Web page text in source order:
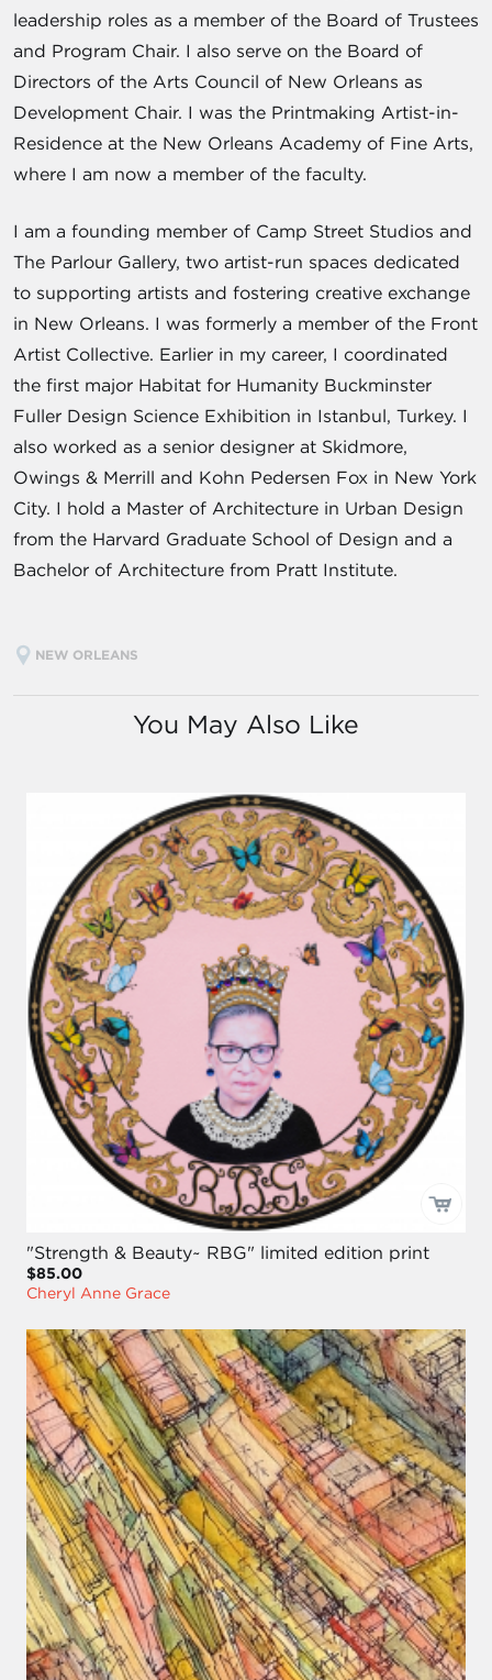
leadership roles as a member of the Board of Trustees
and Program Chair. I also serve on the Board of
Directors of the Arts Council of New Orleans as
Development Chair. I was the Printmaking Artist-in-
Residence at the New Orleans Academy of Fine Arts,
where I am now a member of the faculty.
I am a founding member of Camp Street Studios and
The Parlour Gallery, two artist-run spaces dedicated
to supporting artists and fostering creative exchange
in New Orleans. I was formerly a member of the Front
Artist Collective. Earlier in my career, I coordinated
the first major Habitat for Humanity Buckminster
Fuller Design Science Exhibition in Istanbul, Turkey. I
also worked as a senior designer at Skidmore,
Owings & Merrill and Kohn Pedersen Fox in New York
City. I hold a Master of Architecture in Urban Design
from the Harvard Graduate School of Design and a
Bachelor of Architecture from Pratt Institute.
NEW ORLEANS
You May Also Like
"Strength & Beauty~ RBG" limited edition print
$85.00
Cheryl Anne Grace